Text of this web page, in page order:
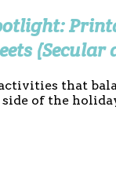
(Secular
that
of the